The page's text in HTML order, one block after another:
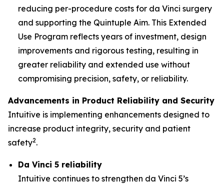
reducing per-procedure costs for da Vinci surgery
and supporting the Quintuple Aim. This Extended
Use Program reflects years of investment, design
improvements and rigorous testing, resulting in
greater reliability and extended use without
compromising precision, safety, or reliability.
Advancements in Product Reliability and Security
Intuitive is implementing enhancements designed to
increase product integrity, security and patient
safety2.
Da Vinci 5 reliability
Intuitive continues to strengthen da Vinci 5’s